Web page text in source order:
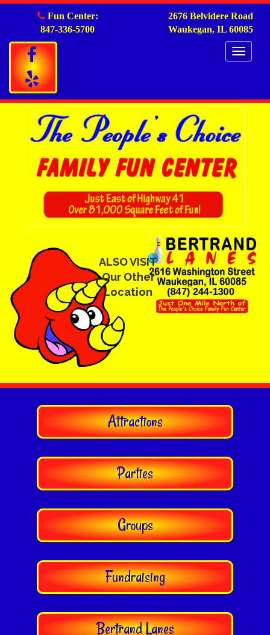
Fun Center:
847-336-5700
2676 Belvidere Road
Waukegan, IL 60085
ALSO VISIT
Our Other
Location
Attractions
Parties
Groups
Fundraising
Bertrand Lanes